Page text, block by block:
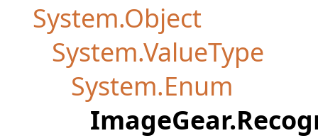
System.Object
System.ValueType
System.Enum